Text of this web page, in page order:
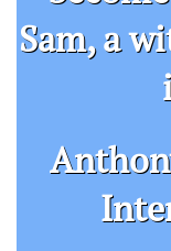
Sam, a